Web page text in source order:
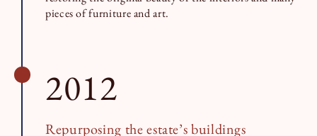
pieces of furniture and art.
2012
Repurposing the estate’s buildings